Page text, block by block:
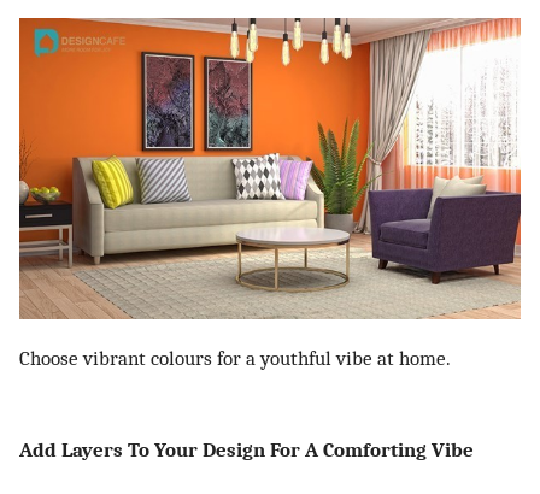
Choose vibrant colours for a youthful vibe at home.
Add Layers To Your Design For A Comforting Vibe